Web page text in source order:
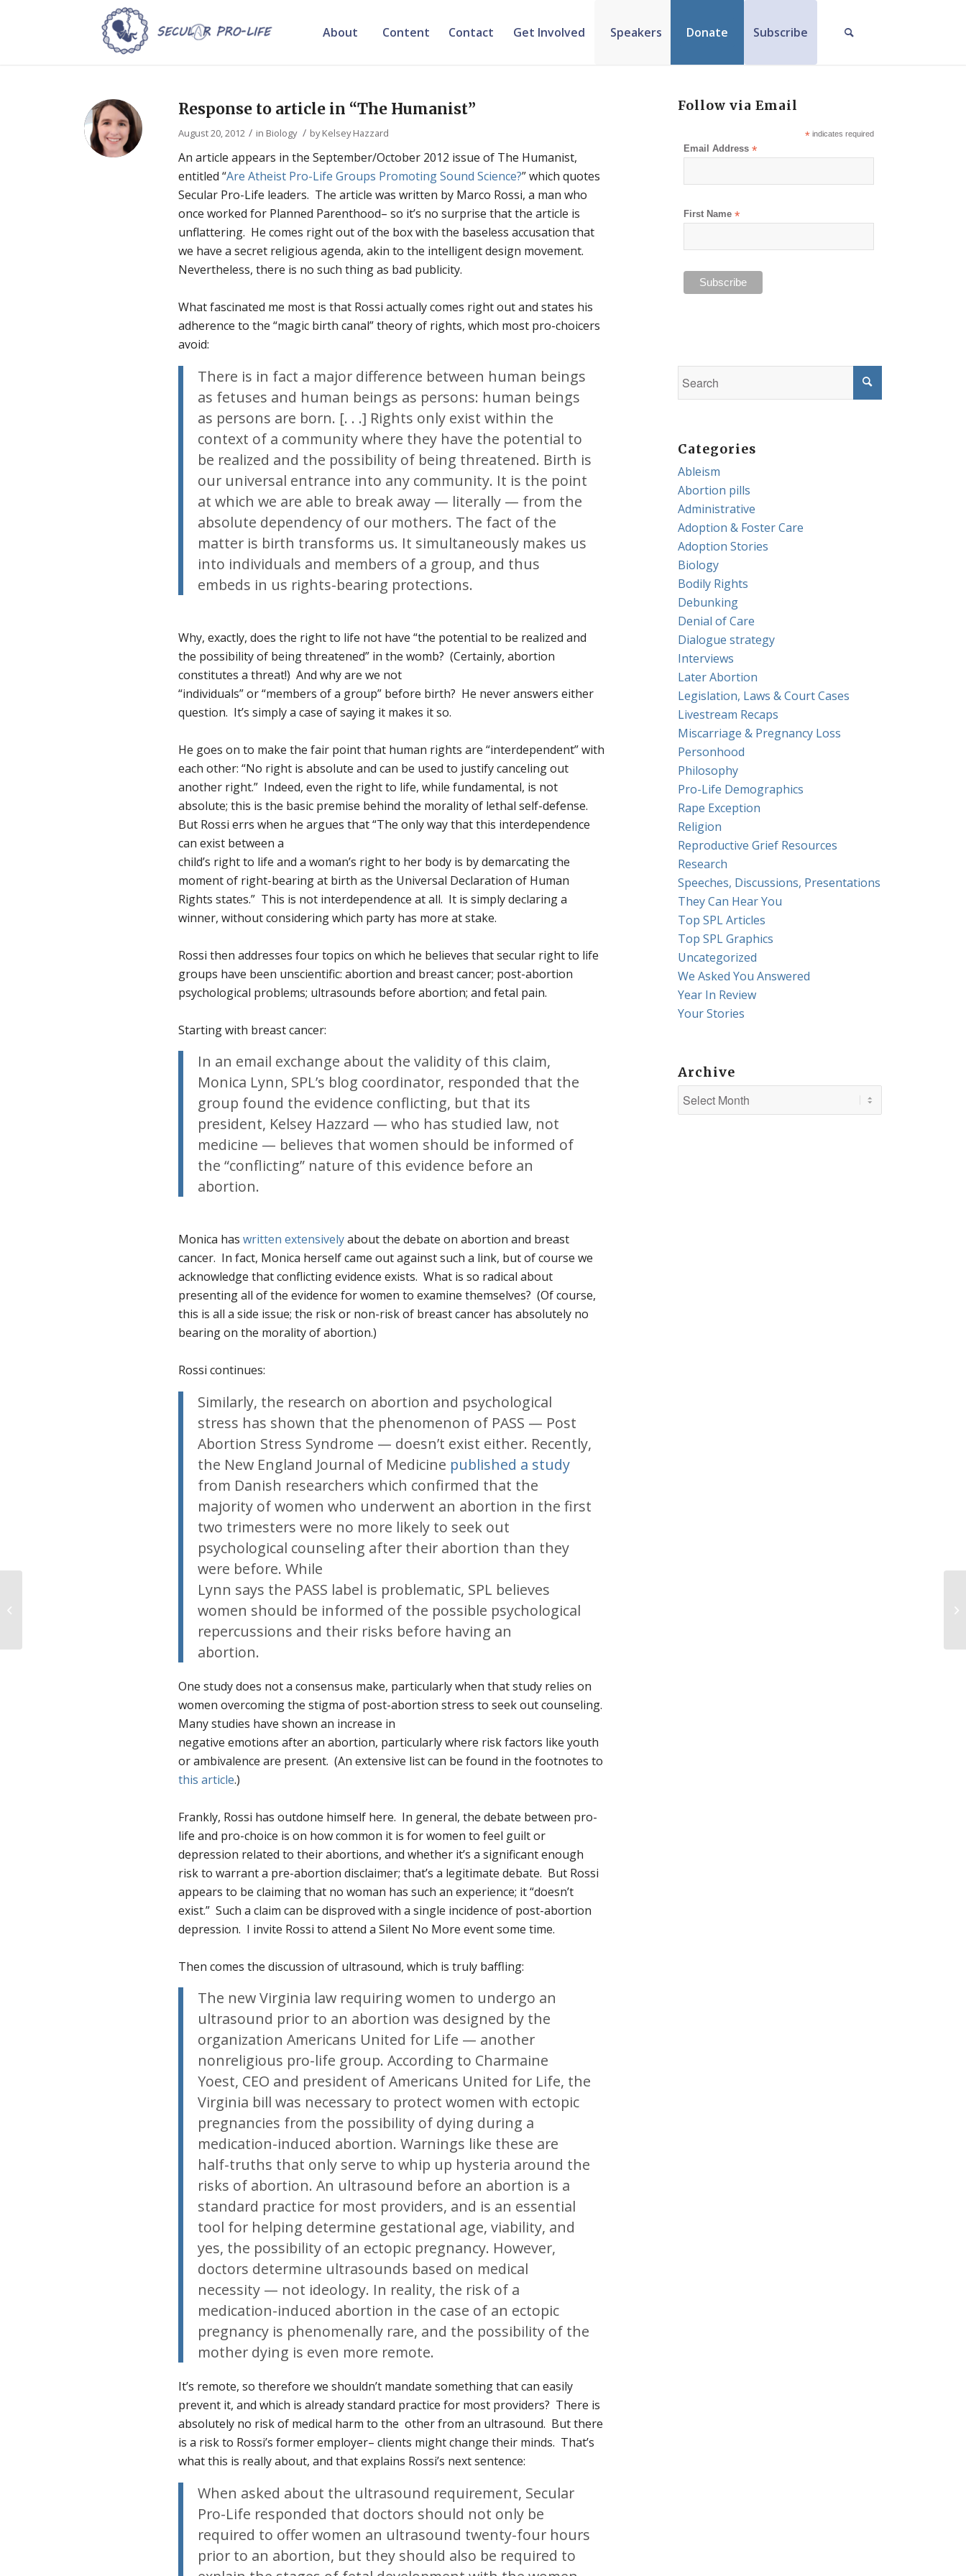
About Content Contact Get Involved Speakers Donate Subscribe
Response to article in “The Humanist”
August 20, 2012 / in Biology / byKelsey Hazzard
An article appears in the September/October 2012 issue of The Humanist,
entitled “Are Atheist Pro-Life Groups Promoting Sound Science?” which quotes
Secular Pro-Life leaders. The article was written by Marco Rossi, a man who
once worked for Planned Parenthood– so it’s no surprise that the article is
unflattering. He comes right out of the box with the baseless accusation that
we have a secret religious agenda, akin to the intelligent design movement.
Nevertheless, there is no such thing as bad publicity.
What fascinated me most is that Rossi actually comes right out and states his
adherence to the “magic birth canal” theory of rights, which most pro-choicers
avoid:
There is in fact a major difference between human beings
as fetuses and human beings as persons: human beings
as persons are born. [. . .] Rights only exist within the
context of a community where they have the potential to
be realized and the possibility of being threatened. Birth is
our universal entrance into any community. It is the point
at which we are able to break away — literally — from the
absolute dependency of our mothers. The fact of the
matter is birth transforms us. It simultaneously makes us
into individuals and members of a group, and thus
embeds in us rights-bearing protections.
Why, exactly, does the right to life not have “the potential to be realized and
the possibility of being threatened” in the womb? (Certainly, abortion
constitutes a threat!) And why are we not
“individuals” or “members of a group” before birth? He never answers either
question. It’s simply a case of saying it makes it so.
He goes on to make the fair point that human rights are “interdependent” with
each other: “No right is absolute and can be used to justify canceling out
another right.” Indeed, even the right to life, while fundamental, is not
absolute; this is the basic premise behind the morality of lethal self-defense.
But Rossi errs when he argues that “The only way that this interdependence
can exist between a
child’s right to life and a woman’s right to her body is by demarcating the
moment of right-bearing at birth as the Universal Declaration of Human
Rights states.” This is not interdependence at all. It is simply declaring a
winner, without considering which party has more at stake.
Rossi then addresses four topics on which he believes that secular right to life
groups have been unscientific: abortion and breast cancer; post-abortion
psychological problems; ultrasounds before abortion; and fetal pain.
Starting with breast cancer:
In an email exchange about the validity of this claim,
Monica Lynn, SPL’s blog coordinator, responded that the
group found the evidence conflicting, but that its
president, Kelsey Hazzard — who has studied law, not
medicine — believes that women should be informed of
the “conflicting” nature of this evidence before an
abortion.
Monica haswritten extensivelyabout the debate on abortion and breast
cancer. In fact, Monica herself came out against such a link, but of course we
acknowledge that conflicting evidence exists. What is so radical about
presenting all of the evidence for women to examine themselves? (Of course,
this is all a side issue; the risk or non-risk of breast cancer has absolutely no
bearing on the morality of abortion.)
Rossi continues:
Similarly, the research on abortion and psychological
stress has shown that the phenomenon of PASS — Post
Abortion Stress Syndrome — doesn’t exist either. Recently,
the New England Journal of Medicine published a study
from Danish researchers which confirmed that the
majority of women who underwent an abortion in the first
two trimesters were no more likely to seek out
psychological counseling after their abortion than they
were before. While
Lynn says the PASS label is problematic, SPL believes
women should be informed of the possible psychological
repercussions and their risks before having an
abortion.
One study does not a consensus make, particularly when that study relies on
women overcoming the stigma of post-abortion stress to seek out counseling.
Many studies have shown an increase in
negative emotions after an abortion, particularly where risk factors like youth
or ambivalence are present. (An extensive list can be found in the footnotes to
this article.)
Frankly, Rossi has outdone himself here. In general, the debate between pro-
life and pro-choice is on how common it is for women to feel guilt or
depression related to their abortions, and whether it’s a significant enough
risk to warrant a pre-abortion disclaimer; that’s a legitimate debate. But Rossi
appears to be claiming that no woman has such an experience; it “doesn’t
exist.” Such a claim can be disproved with a single incidence of post-abortion
depression. I invite Rossi to attend a Silent No More event some time.
Then comes the discussion of ultrasound, which is truly baffling:
The new Virginia law requiring women to undergo an
ultrasound prior to an abortion was designed by the
organization Americans United for Life — another
nonreligious pro-life group. According to Charmaine
Yoest, CEO and president of Americans United for Life, the
Virginia bill was necessary to protect women with ectopic
pregnancies from the possibility of dying during a
medication-induced abortion. Warnings like these are
half-truths that only serve to whip up hysteria around the
risks of abortion. An ultrasound before an abortion is a
standard practice for most providers, and is an essential
tool for helping determine gestational age, viability, and
yes, the possibility of an ectopic pregnancy. However,
doctors determine ultrasounds based on medical
necessity — not ideology. In reality, the risk of a
medication-induced abortion in the case of an ectopic
pregnancy is phenomenally rare, and the possibility of the
mother dying is even more remote.
It’s remote, so therefore we shouldn’t mandate something that can easily
prevent it, and which is already standard practice for most providers? There is
absolutely no risk of medical harm to the other from an ultrasound. But there
is a risk to Rossi’s former employer– clients might change their minds. That’s
what this is really about, and that explains Rossi’s next sentence:
When asked about the ultrasound requirement, Secular
Pro-Life responded that doctors should not only be
required to offer women an ultrasound twenty-four hours
prior to an abortion, but they should also be required to
Follow via Email
*indicates required
Email Address*
First Name*
Categories
Ableism
Abortion pills
Administrative
Adoption & Foster Care
Adoption Stories
Biology
Bodily Rights
Debunking
Denial of Care
Dialogue strategy
Interviews
Later Abortion
Legislation, Laws & Court Cases
Livestream Recaps
Miscarriage & Pregnancy Loss
Personhood
Philosophy
Pro-Life Demographics
Rape Exception
Religion
Reproductive Grief Resources
Research
Speeches, Discussions, Presentations
They Can Hear You
Top SPL Articles
Top SPL Graphics
Uncategorized
We Asked You Answered
Year In Review
Your Stories
Archive